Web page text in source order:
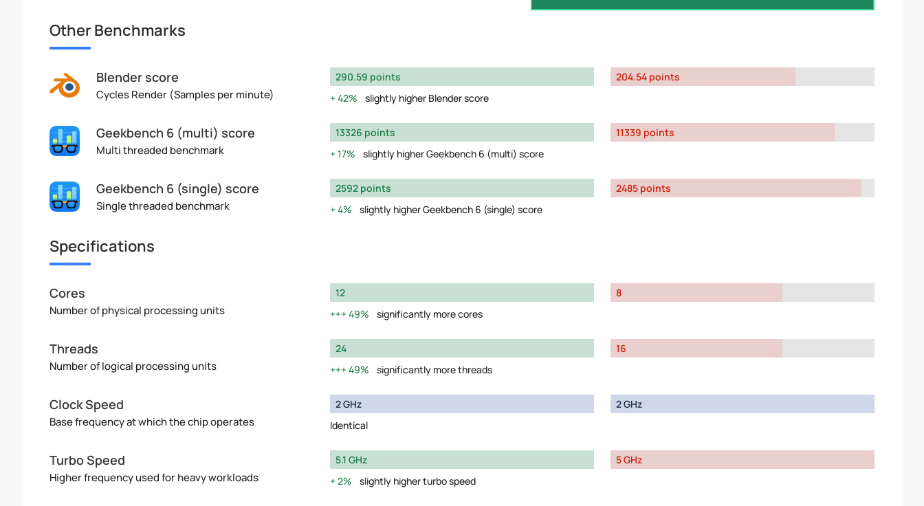
Other Benchmarks
Blender score
Cycles Render (Samples per minute)
290.59 points
42%
slightly higher Blender score
204.54 points
Geekbench 6 (multi) score
Multi threaded benchmark
13326 points
17%
slightly higher Geekbench 6 (multi) score
11339 points
Geekbench 6 (single) score
Single threaded benchmark
2592 points
4%
slightly higher Geekbench 6 (single) score
2485 points
Specifications
Cores
Number of physical processing units
12
49%
significantly more cores
8
Threads
Number of logical processing units
24
49%
significantly more threads
16
Clock Speed
Base frequency at which the chip operates
2 GHz
Identical
2 GHz
Turbo Speed
Higher frequency used for heavy workloads
5.1 GHz
2%
slightly higher turbo speed
5 GHz